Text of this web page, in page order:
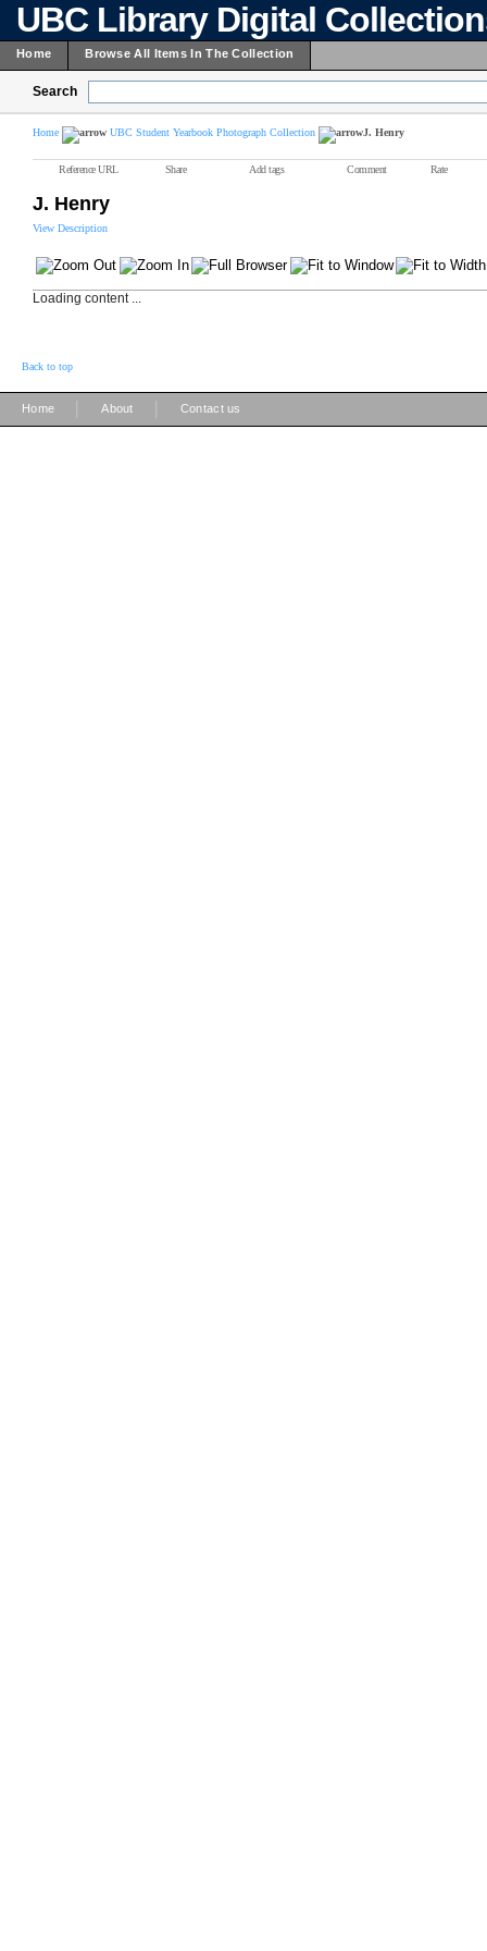
UBC Library Digital
Home Browse All Items In The Collection
Search
Home UBC Student Yearbook Photograph Collection J. Henry
Reference URL Share Add tags Comment Rate
J. Henry
View Description
Loading content ...
Back to top
Home About Contact us